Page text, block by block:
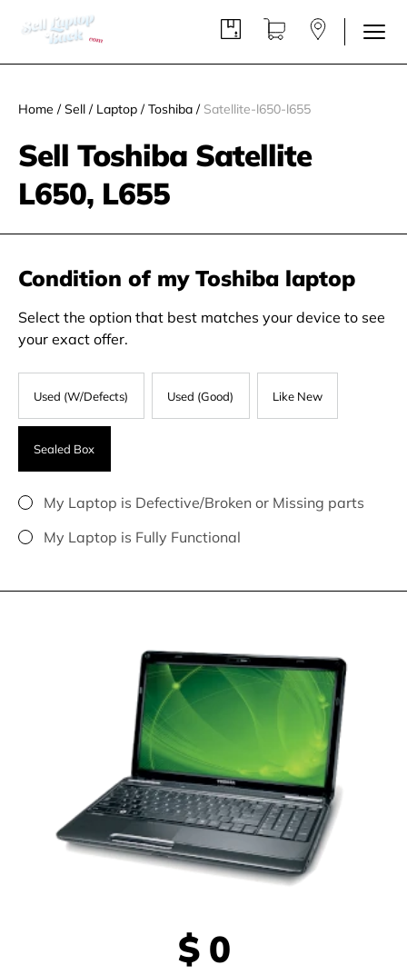
Home / Sell / Laptop / Toshiba /Satellite-l650-l655
Sell Toshiba Satellite
L650, L655
Condition of my Toshiba laptop
Select the option that best matches your device to see
your exact offer.
Used (W/Defects) Used (Good) Like New
Sealed Box
My Laptop is Defective/Broken or Missing parts
My Laptop is Fully Functional
$ 0